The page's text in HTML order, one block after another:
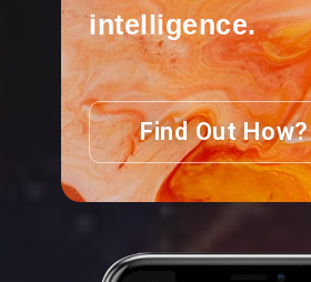
intelligence.
Find Out How?